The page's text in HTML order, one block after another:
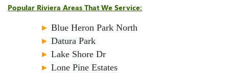
Popular Riviera Areas That We Service:
► Blue Heron Park North
► Datura Park
► Lake Shore Dr
► Lone Pine Estates